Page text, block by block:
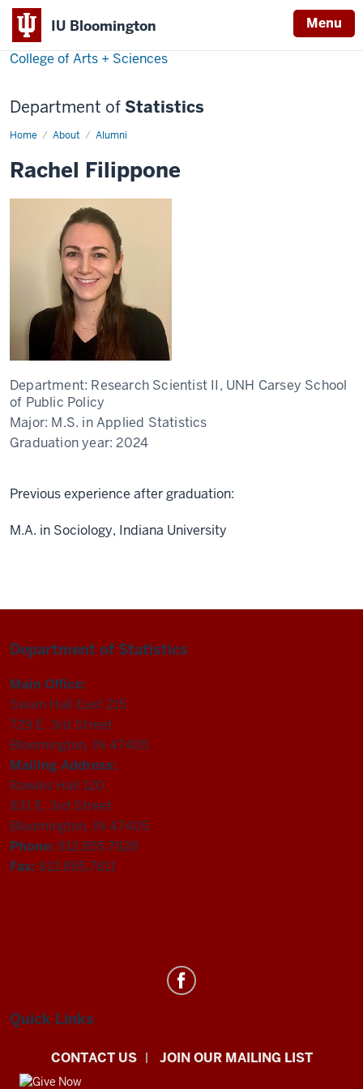
IU Bloomington Menu
College of Arts + Sciences
Department of Statistics
Home About Alumni
Rachel
Rachel Filippone
Department: Research Scientist II, UNH Carsey School
of Public Policy
Major: M.S. in Applied Statistics
Graduation year:2024
Previous experience after graduation:
M.A. in Sociology, Indiana University
Department of Statistics
Main Office:
Swain Hall East 215
729 E. 3rd Street
Bloomington, IN 47405
Mailing Address:
Rawles Hall 120
831 E. 3rd Street
Bloomington, IN 47405
Phone: 812.855.7828
Fax: 812.855.7811
Statistics
social
media
Quick Links
CONTACT US JOIN OUR MAILING LIST